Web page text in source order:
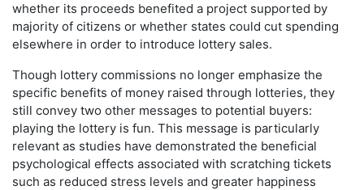
whether its proceeds benefited a project supported by
majority of citizens or whether states could cut spending
elsewhere in order to introduce lottery sales.
Though lottery commissions no longer emphasize the
specific benefits of money raised through lotteries, they
still convey two other messages to potential buyers:
playing the lottery is fun. This message is particularly
relevant as studies have demonstrated the beneficial
psychological effects associated with scratching tickets
such as reduced stress levels and greater happiness